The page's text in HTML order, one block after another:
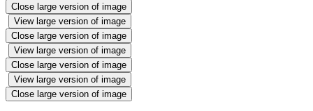
Close large version of image
View large version of image
Close large version of image
View large version of image
Close large version of image
View large version of image
Close large version of image